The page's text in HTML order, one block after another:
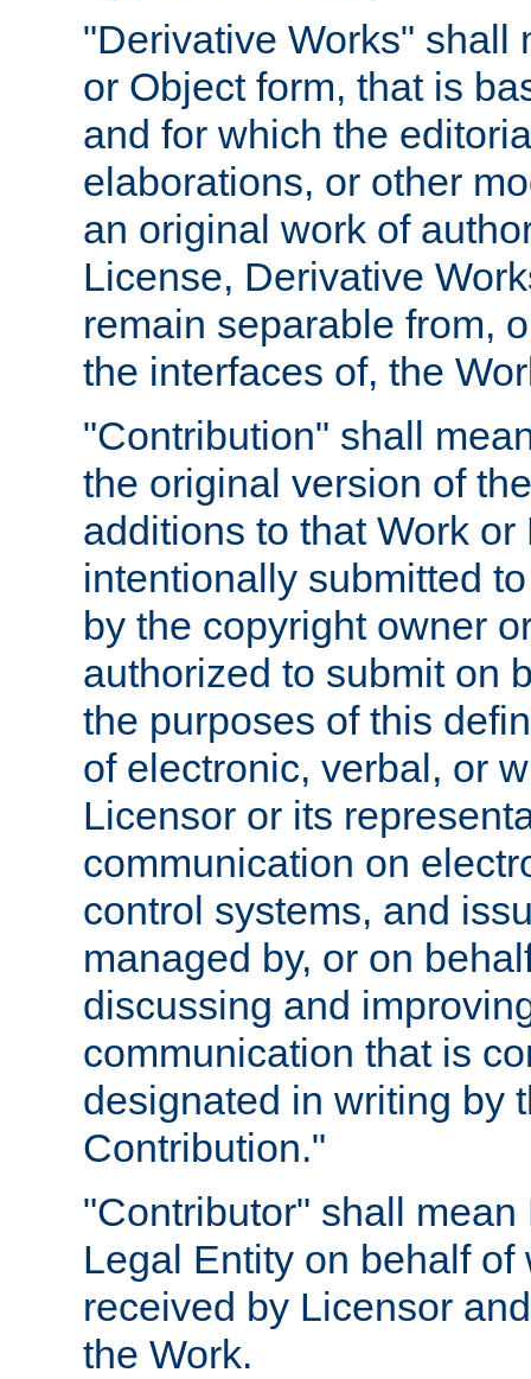
"Derivative Works" shall
or Object form, that is
and for which the
elaborations, or other
an original work of
License, Derivative
remain separable from,
the interfaces of, the
"Contribution" shall
the original version of
additions to that Work
intentionally submitted
by the copyright owner
authorized to submit on
the purposes of this
of electronic, verbal, or
Licensor or its
communication on
control systems, and
managed by, or on
discussing and
communication that is
designated in writing by
Contribution."
"Contributor" shall
Legal Entity on behalf
received by Licensor
the Work.